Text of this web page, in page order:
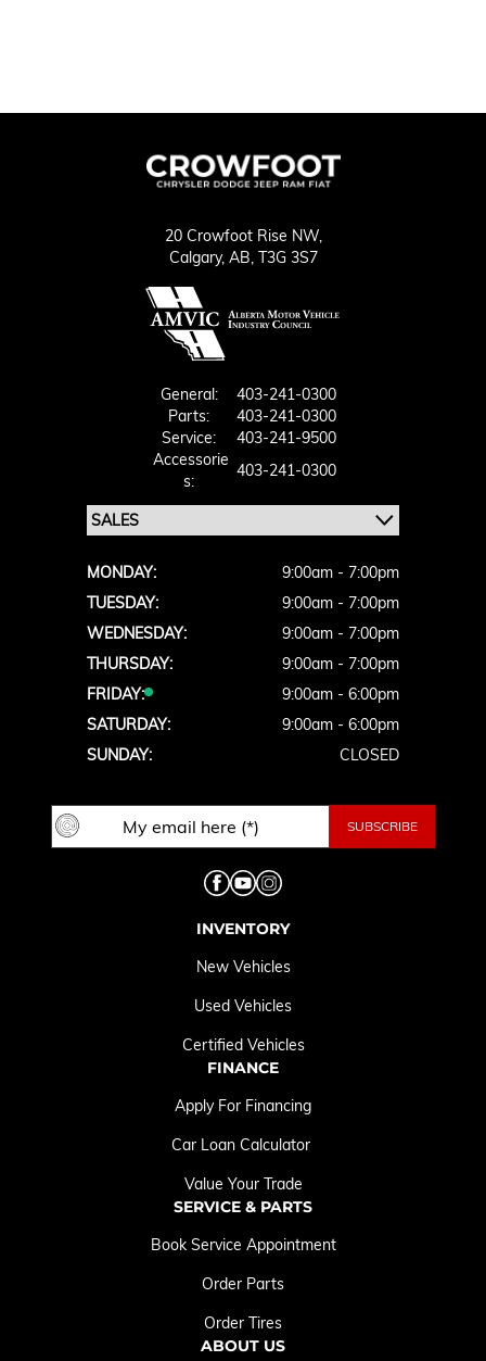
20 Crowfoot Rise NW,
Calgary, AB, T3G 3S7
General:
403-241-0300
Parts:
403-241-0300
Service:
403-241-9500
Accessorie
S:
403-241-0300
MONDAY:
9:00am - 7:00pm
TUESDAY:
9:00am - 7:00pm
WEDNESDAY:
9:00am - 7:00pm
THURSDAY:
9:00am - 7:00pm
FRIDAY:
9:00am - 6:00pm
SATURDAY:
9:00am - 6:00pm
SUNDAY:
CLOSED
INVENTORY
New Vehicles
Used Vehicles
Certified Vehicles
FINANCE
Apply For Financing
Car Loan Calculator
Value Your Trade
SERVICE & PARTS
Book Service Appointment
Order Parts
Order Tires
ABOUT US